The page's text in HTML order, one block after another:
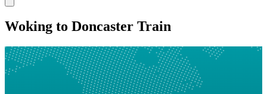
Woking to Doncaster Train